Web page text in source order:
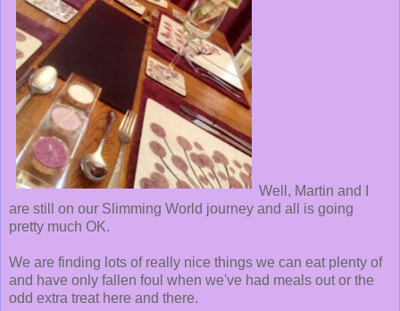
Well, Martin and I
are still on our Slimming World journey and all is going
pretty much OK.
We are finding lots of really nice things we can eat plenty of
and have only fallen foul when we've had meals out or the
odd extra treat here and there.